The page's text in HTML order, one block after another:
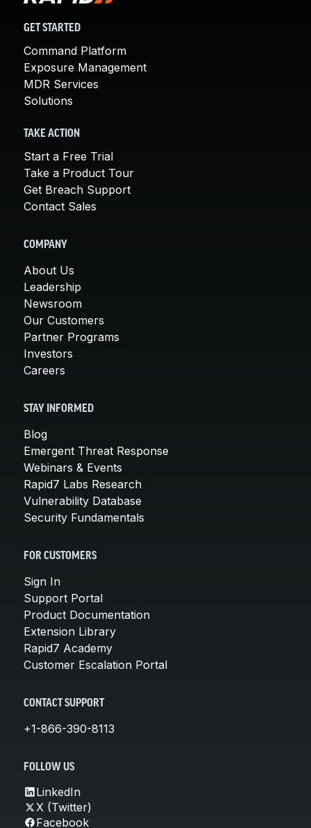
GET STARTED
Command Platform
Exposure Management
MDR Services
Solutions
TAKE ACTION
Start a Free Trial
Take a Product Tour
Get Breach Support
Contact Sales
COMPANY
About Us
Leadership
Newsroom
Our Customers
Partner Programs
Investors
Careers
STAY INFORMED
Blog
Emergent Threat Response
Webinars & Events
Rapid7 Labs Research
Vulnerability Database
Security Fundamentals
FOR CUSTOMERS
Sign In
Support Portal
Product Documentation
Extension Library
Rapid7 Academy
Customer Escalation Portal
CONTACT SUPPORT
+1-866-390-8113
FOLLOW US
LinkedIn
X (Twitter)
Facebook